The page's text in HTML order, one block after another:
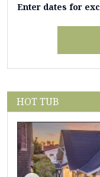
Enter dates for
HOT TUB